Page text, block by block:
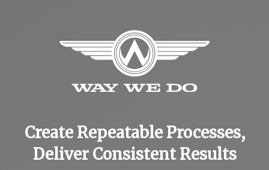
Create Repeatable Processes,
Deliver Consistent Results